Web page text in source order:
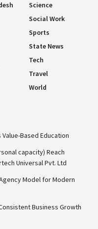
Science
Social Work
Sports
State News
Tech
Travel
World
Based Education
capacity) Reach
Universal Pvt. Ltd
Model for Modern
Business Growth